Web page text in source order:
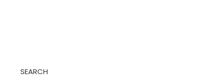
SEARCH